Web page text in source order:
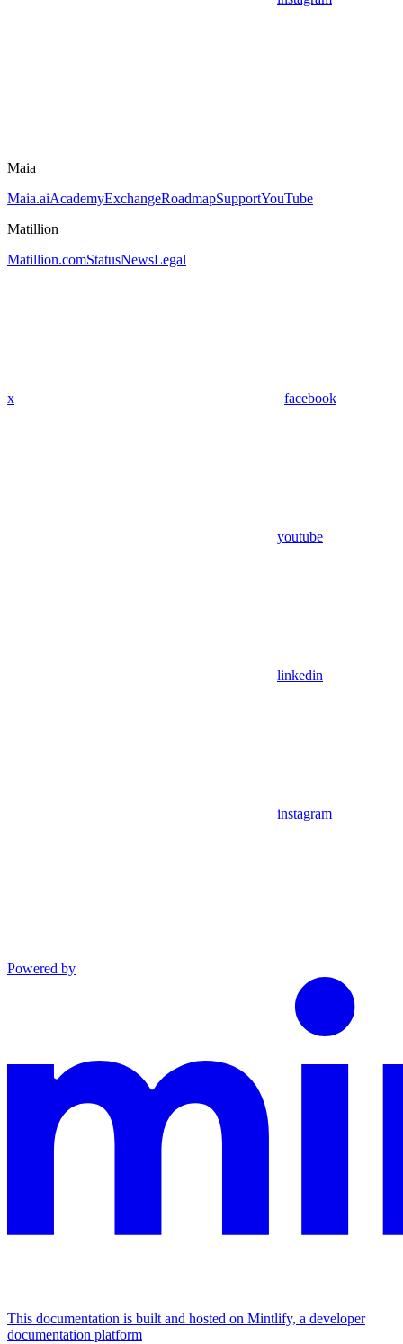
Maia
Maia.aiAcademyExchangeRoadmapSupportYouTube
Matillion
Matillion.comStatusNewsLegal
x facebook
youtube
linkedin
instagram
Powered by
This documentation is built and hosted on Mintlify, a developer
documentation platform